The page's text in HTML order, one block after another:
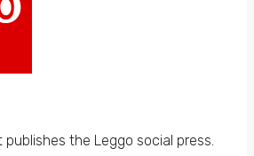
the Leggo social press.